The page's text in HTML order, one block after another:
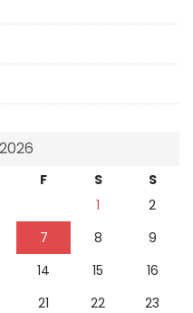
F S
S
1
2
7 8
9
14 15
16
21 22
23